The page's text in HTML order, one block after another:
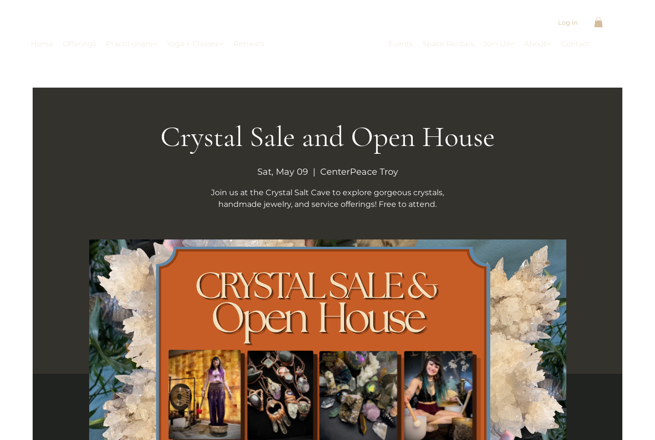
Home Offerings Practitioners Yoga + Classes Retreats Events Space Rentals Join Us About Contact
Log In
Crystal Sale and Open House
Sat, May 09
  |
CenterPeace Troy
Join us at the Crystal Salt Cave to explore gorgeous crystals,
handmade jewelry, and service offerings! Free to attend.